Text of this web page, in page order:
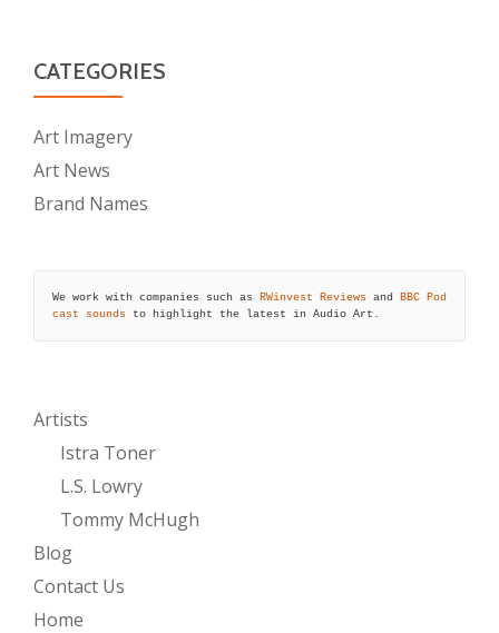
CATEGORIES
Art Imagery
Art News
Brand Names
We work with companies such as RWinvest Reviews and
BBC Pod
cast sounds to highlight the latest in Audio Art.
Artists
Istra Toner
L.S. Lowry
Tommy McHugh
Blog
Contact Us
Home